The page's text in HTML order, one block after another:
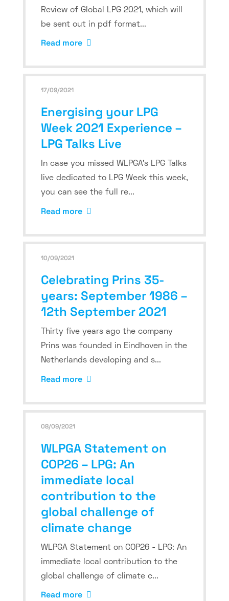
Review of Global LPG 2021, which will
be sent out in pdf format...
Read more
17/09/2021
Energising your LPG
Week 2021 Experience –
LPG Talks Live
In case you missed WLPGA’s LPG Talks
live dedicated to LPG Week this week,
you can see the full re...
Read more
10/09/2021
Celebrating Prins 35-
years: September 1986 –
12th September 2021
Thirty five years ago the company
Prins was founded in Eindhoven in the
Netherlands developing and s...
Read more
08/09/2021
WLPGA Statement on
COP26 – LPG: An
immediate local
contribution to the
global challenge of
climate change
WLPGA Statement on COP26 - LPG: An
immediate local contribution to the
global challenge of climate c...
Read more